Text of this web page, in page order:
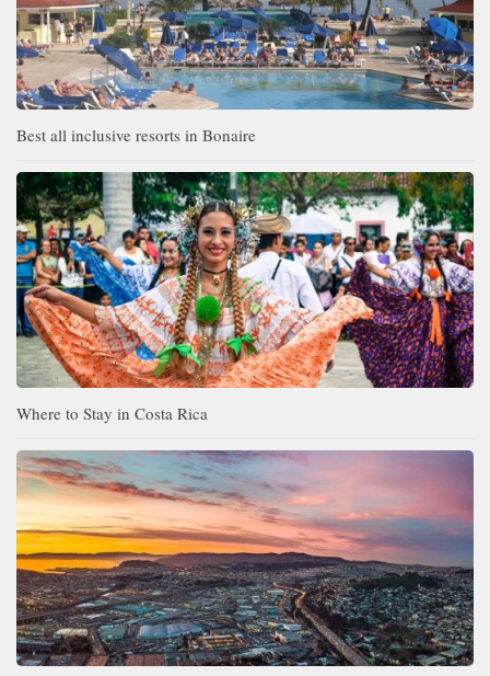
Best all inclusive resorts in Bonaire
Where to Stay in Costa Rica